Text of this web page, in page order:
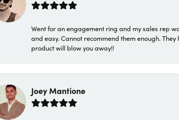
Went for an engagement ring and my sales rep
and easy. Cannot recommend them enough.
product will blow you away!!
Joey Mantione